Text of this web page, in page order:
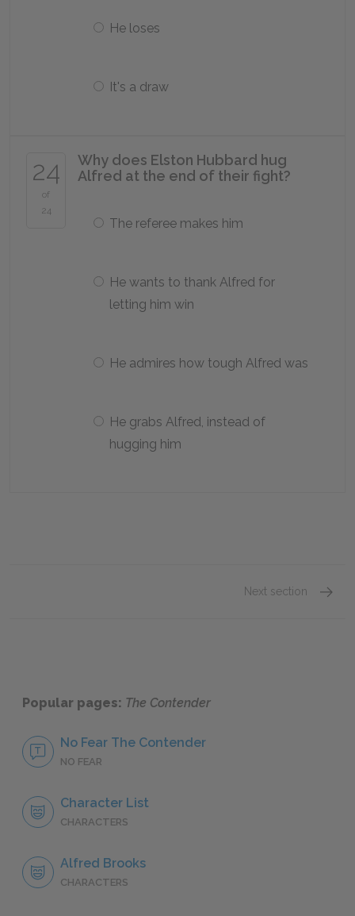
He loses
It's a draw
24
of
24
Why does Elston Hubbard hug
Alfred at the end of their fight?
The referee makes him
He wants to thank Alfred for
letting him win
He admires how tough Alfred was
He grabs Alfred, instead of
hugging him
Next section
Popular pages: The Contender
No Fear The Contender
NO FEAR
Character List
CHARACTERS
Alfred Brooks
CHARACTERS